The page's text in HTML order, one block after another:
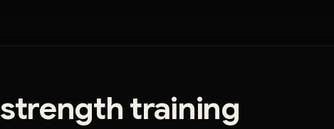
strength training